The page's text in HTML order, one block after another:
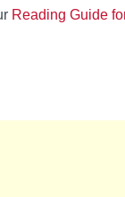
Reading Guide